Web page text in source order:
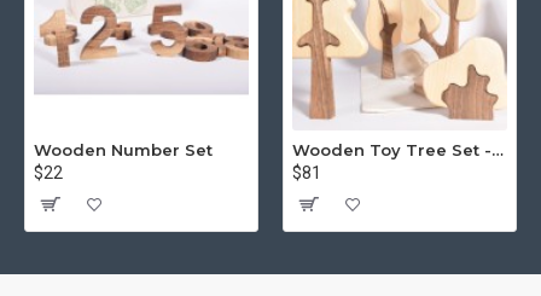
Wooden Number Set
$22
Wooden Toy Tree Set - Puzzle - 15 piece
$81